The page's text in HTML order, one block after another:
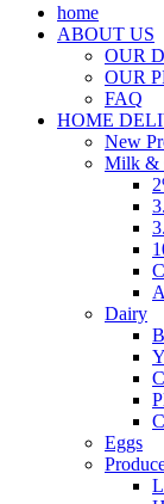
home
ABOUT US
OUR
OUR
FAQ
HOME
New
Milk &
Dairy
Eggs